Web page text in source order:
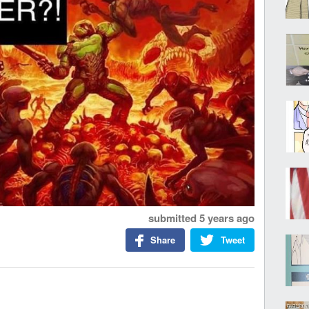
submitted 5 years ago
Tweet
Share